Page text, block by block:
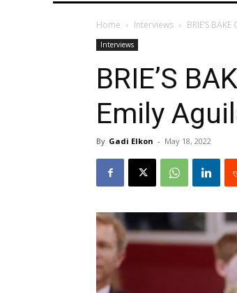
Home Interviews BRIE’S
Interviews
BRIE’S
Emily
By Gadi Elkon - May 18, 2022